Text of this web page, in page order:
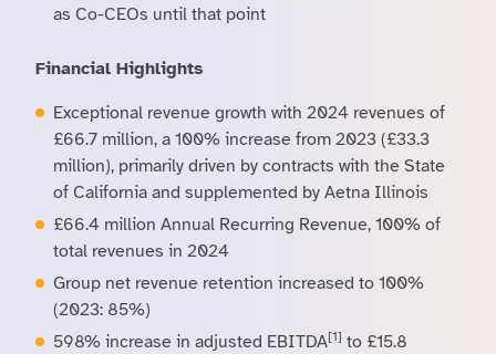
as Co-CEOs until that point
Financial Highlights
Exceptional revenue growth with 2024 revenues of
£66.7 million, a 100% increase from 2023 (£33.3
million), primarily driven by contracts with the State
of California and supplemented by Aetna Illinois
£66.4 million Annual Recurring Revenue, 100% of
total revenues in 2024
Group net revenue retention increased to 100%
(2023: 85%)
598% increase in adjusted EBITDA[1] to £15.8